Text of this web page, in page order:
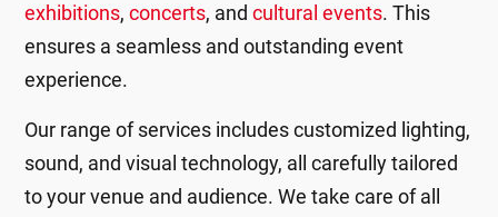
exhibitions,concerts, andcultural events. This
ensures a seamless and outstanding event
experience.
Our range of services includes customized lighting,
sound, and visual technology, all carefully tailored
to your venue and audience. We take care of all